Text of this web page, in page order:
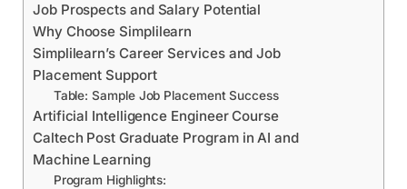
Job Prospects and Salary Potential
Why Choose Simplilearn
Simplilearn’s Career Services and Job
Placement Support
Table: Sample Job Placement Success
Artificial Intelligence Engineer Course
Caltech Post Graduate Program in AI and
Machine Learning
Program Highlights: